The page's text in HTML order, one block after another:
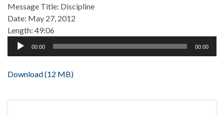
Message Title: Discipline
Date: May 27, 2012
Length: 49:06
Audio
00:00 00:00
Download (12 MB)